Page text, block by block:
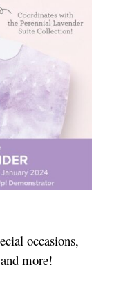
occasions,
more!